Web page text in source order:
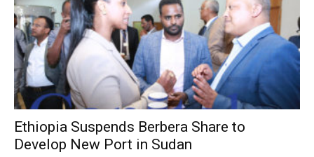
Ethiopia Suspends Berbera Share to
Develop New Port in Sudan